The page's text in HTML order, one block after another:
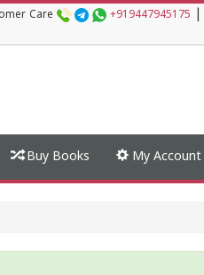
Care +919447945175
Buy Books My Account